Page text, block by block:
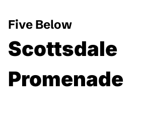
Five Below
Scottsdale
Promenade